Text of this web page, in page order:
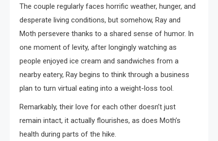
The couple regularly faces horrific weather, hunger, and
desperate living conditions, but somehow, Ray and
Moth persevere thanks to a shared sense of humor. In
one moment of levity, after longingly watching as
people enjoyed ice cream and sandwiches from a
nearby eatery, Ray begins to think through a business
plan to turn virtual eating into a weight-loss tool.
Remarkably, their love for each other doesn’t just
remain intact, it actually flourishes, as does Moth’s
health during parts of the hike.